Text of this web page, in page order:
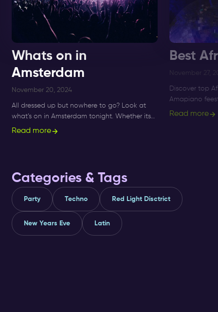
Whats on in
Amsterdam
November 20, 2024
All dressed up but nowhere to go? Look at
what’s on in Amsterdam tonight. Whether its
Sunday, Monday or Saturday- there is always
Read more
Best
November 27,
Discover top
Amapiano
to Supperclub,
Read more
Categories & Tags
Party Techno Red Light Disctrict
New Years Eve Latin